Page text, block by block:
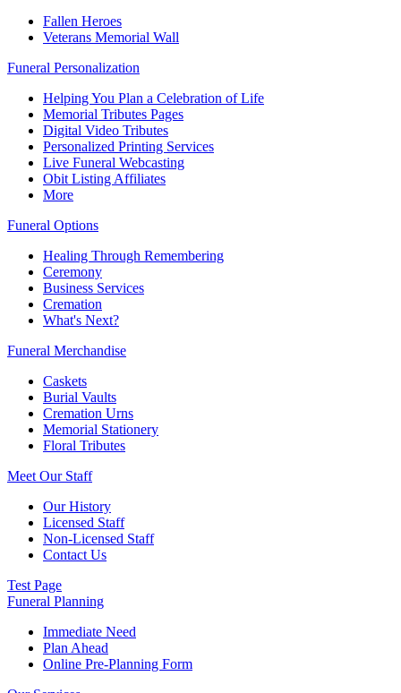
Fallen Heroes
Veterans Memorial Wall
Funeral Personalization
Helping You Plan a Celebration of Life
Memorial Tributes Pages
Digital Video Tributes
Personalized Printing Services
Live Funeral Webcasting
Obit Listing Affiliates
More
Funeral Options
Healing Through Remembering
Ceremony
Business Services
Cremation
What's Next?
Funeral Merchandise
Caskets
Burial Vaults
Cremation Urns
Memorial Stationery
Floral Tributes
Meet Our Staff
Our History
Licensed Staff
Non-Licensed Staff
Contact Us
Test Page
Funeral Planning
Immediate Need
Plan Ahead
Online Pre-Planning Form